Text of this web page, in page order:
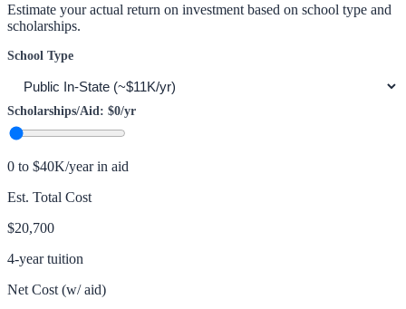
Estimate your actual return on investment based on school type and
scholarships.
School Type
Scholarships/Aid: $0/yr
0 to $40K/year in aid
Est. Total Cost
$20,700
4-year tuition
Net Cost (w/ aid)